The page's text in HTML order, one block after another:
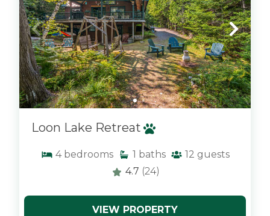
Loon Lake Retreat
4 bedrooms 1 baths 12 guests
4.7 (24)
VIEW PROPERTY